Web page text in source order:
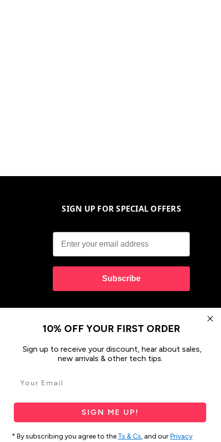
SIGN UP FOR SPECIAL OFFERS
Subscribe
their connections to land, sea and community.
Strait Islander peoples today.
10% OFF YOUR FIRST ORDER
Sign up to receive your discount, hear about sales,
new arrivals & other tech tips.
SIGN ME UP!
* By subscribing you agree to the Ts & Cs, and ourPrivacy